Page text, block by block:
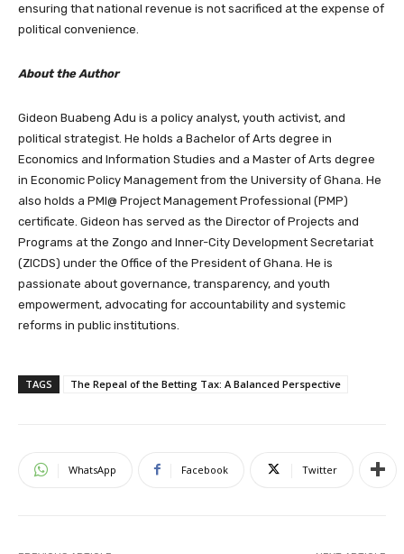
ensuring that national revenue is not sacrificed at the expense of
political convenience.
About the Author
Gideon Buabeng Adu is a policy analyst, youth activist, and
political strategist. He holds a Bachelor of Arts degree in
Economics and Information Studies and a Master of Arts degree
in Economic Policy Management from the University of Ghana. He
also holds a PMI@ Project Management Professional (PMP)
certificate. Gideon has served as the Director of Projects and
Programs at the Zongo and Inner-City Development Secretariat
(ZICDS) under the Office of the President of Ghana. He is
passionate about governance, transparency, and youth
empowerment, advocating for accountability and systemic
reforms in public institutions.
TAGS The Repeal of the Betting Tax: A Balanced Perspective
WhatsApp Facebook Twitter